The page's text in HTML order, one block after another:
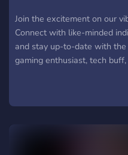
Join the excitement on our
Connect with like-minded
and stay up-to-date with
gaming enthusiast, tech
(https://discord.gg/
every voice is heard, and